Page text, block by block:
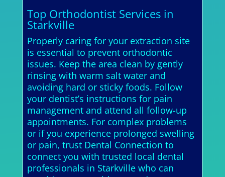
Top Orthodontist Services in
Starkville
Properly caring for your extraction site
is essential to prevent orthodontic
issues. Keep the area clean by gently
rinsing with warm salt water and
avoiding hard or sticky foods. Follow
your dentist’s instructions for pain
management and attend all follow-up
appointments. For complex problems
or if you experience prolonged swelling
or pain, trust Dental Connection to
connect you with trusted local dental
professionals in Starkville who can